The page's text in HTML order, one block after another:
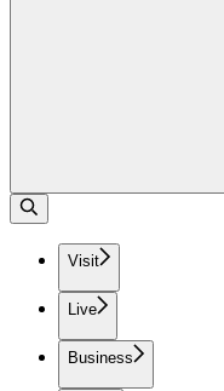
Visit
Live
Business